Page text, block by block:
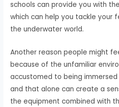
schools can provide you with
which can help you tackle your
the underwater world.
Another reason people might
because of the unfamiliar
accustomed to being
and that alone can create a
the equipment combined with